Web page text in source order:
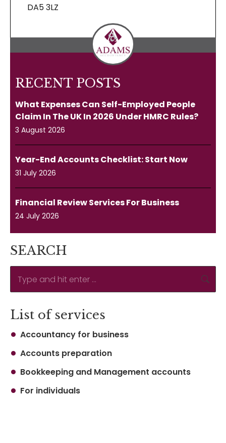
DA5 3LZ
RECENT POSTS
What Expenses Can Self-Employed People
Claim In The UK In 2026 Under HMRC Rules?
3 August 2026
Year-End Accounts Checklist: Start Now
31 July 2026
Financial Review Services For Business
24 July 2026
SEARCH
List of services
Accountancy for business
Accounts preparation
Bookkeeping and Management accounts
For individuals